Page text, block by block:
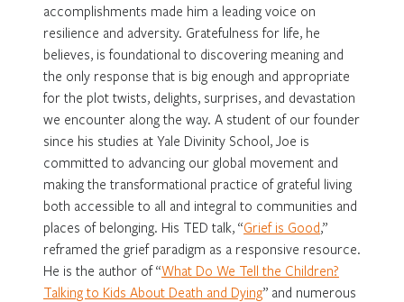
accomplishments made him a leading voice on
resilience and adversity. Gratefulness for life, he
believes, is foundational to discovering meaning and
the only response that is big enough and appropriate
for the plot twists, delights, surprises, and devastation
we encounter along the way. A student of our founder
since his studies at Yale Divinity School, Joe is
committed to advancing our global movement and
making the transformational practice of grateful living
both accessible to all and integral to communities and
places of belonging. His TED talk, “Grief is Good,”
reframed the grief paradigm as a responsive resource.
He is the author of “What Do We Tell the Children?
Talking to Kids About Death and Dying” and numerous